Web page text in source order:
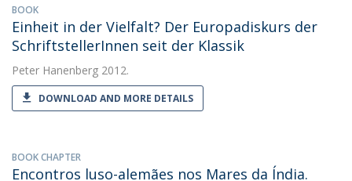
BOOK
Einheit in der Vielfalt? Der Europadiskurs der
SchriftstellerInnen seit der Klassik
Peter Hanenberg 2012.
DOWNLOAD AND MORE DETAILS
BOOK CHAPTER
Encontros luso-alemães nos Mares da Índia.